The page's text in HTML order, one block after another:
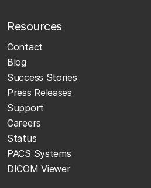
Resources
Contact
Blog
Success Stories
Press Releases
Support
Careers
Status
PACS Systems
DICOM Viewer